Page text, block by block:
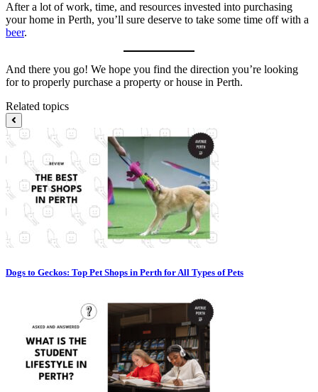
After a lot of work, time, and resources invested into purchasing
your home in Perth, you’ll sure deserve to take some time off with a
beer.
And there you go! We hope you find the direction you’re looking
for to properly purchase a property or house in Perth.
Related topics
Dogs to Geckos: Top Pet Shops in Perth for All Types of Pets